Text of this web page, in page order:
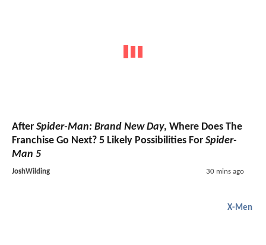
After Spider-Man: Brand New Day, Where Does The
Franchise Go Next? 5 Likely Possibilities For Spider-
Man 5
JoshWilding 30 mins ago
X-Men